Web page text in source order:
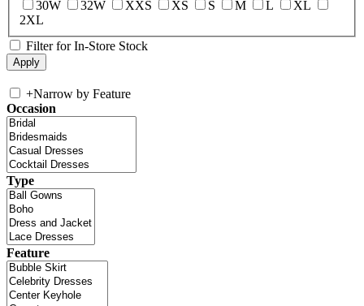
30W
32W XXS XS S M L
XL
2XL
Filter for In-Store Stock
+Narrow by Feature
Occasion
Type
Feature